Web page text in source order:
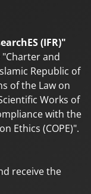
(IFR)"
and
Republic of
of the Law on
Works of
with the
Ethics (COPE)".
receive the